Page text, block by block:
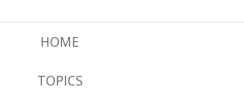
HOME
TOPICS